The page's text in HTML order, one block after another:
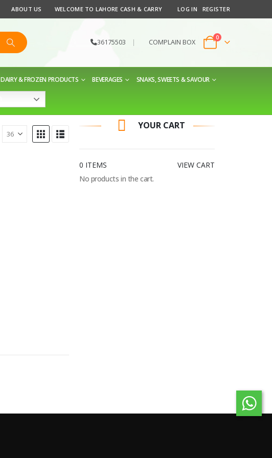
ABOUT US WELCOME TO LAHORE CASH & CARRY LOG IN REGISTER
36175503 | COMPLAIN BOX
0
DAIRY & FROZEN PRODUCTS BEVERAGES SNAKS, SWEETS & SAVOUR
YOUR CART
0 ITEMS
VIEW CART
No products in the cart.